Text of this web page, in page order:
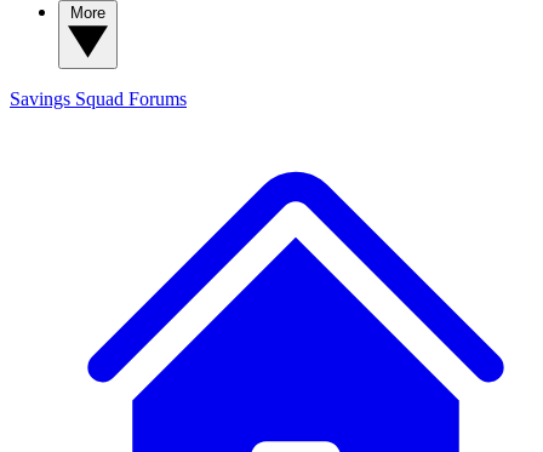
Savings Squad Forums